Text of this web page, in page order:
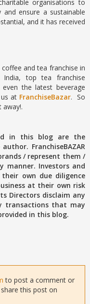
organisations to
ensure a sustainable
and it has received
and tea franchise in
top tea franchise
the latest beverage
at FranchiseBazar. So
away!.
in this blog are the
FranchiseBAZAR
/ represent them /
manner. Investors and
own due diligence
at their own risk
Directors disclaim any
transactions that may
in this blog.
to post a comment or
this post on